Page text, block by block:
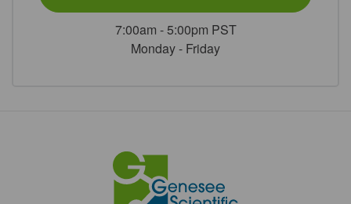
7:00am - 5:00pm PST
Monday - Friday